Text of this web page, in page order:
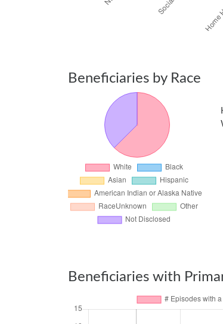
Beneficiaries by Race
Beneficiaries with